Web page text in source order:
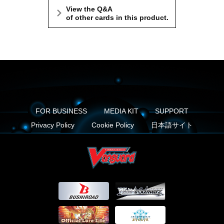
View the Q&A
of other cards in this product.
FOR BUSINESS MEDIA KIT
SUPPORT
Privacy Policy
Cookie Policy 日本語サイト